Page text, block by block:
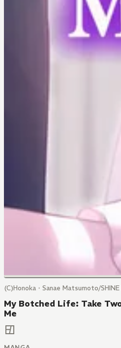
(C)Honoka・Sanae Matsumoto/
My Botched Life: Take
Me